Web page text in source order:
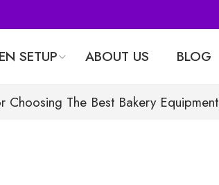
SETUP ABOUT US BLOG
Choosing The Best Bakery Equipment